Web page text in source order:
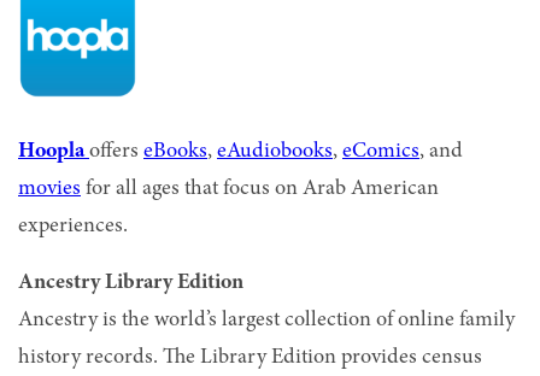
Hooplaoffers eBooks, eAudiobooks, eComics, and
movies for all ages that focus on Arab American
experiences.
Ancestry Library Edition
Ancestry is the world’s largest collection of online family
history records. The Library Edition provides census